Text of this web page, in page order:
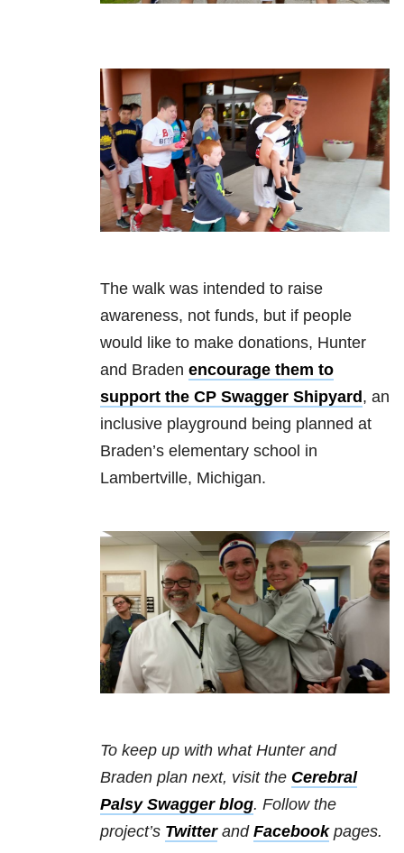
The walk was intended to raise
awareness, not funds, but if people
would like to make donations, Hunter
and Braden encourage them to
support the CP Swagger Shipyard, an
inclusive playground being planned at
Braden’s elementary school in
Lambertville, Michigan.
To keep up with what Hunter and
Braden plan next, visit the Cerebral
Palsy Swagger blog. Follow the
project’s Twitterand Facebookpages.